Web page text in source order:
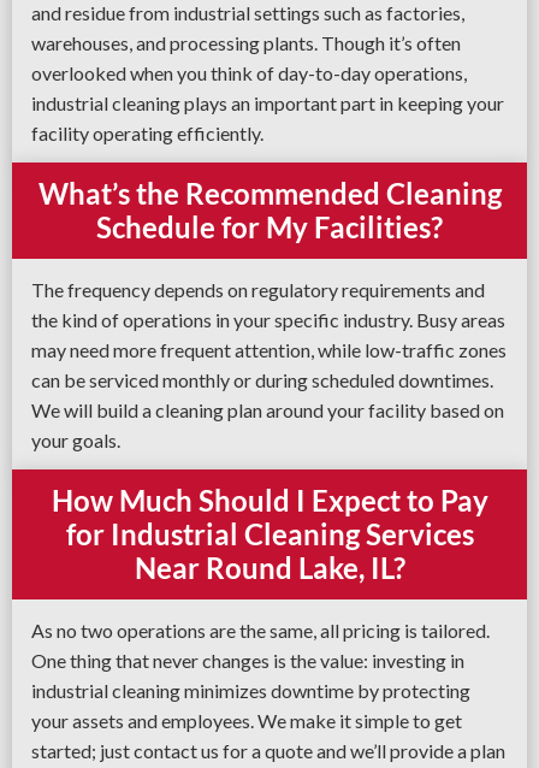
and residue from industrial settings such as factories,
warehouses, and processing plants. Though it’s often
overlooked when you think of day-to-day operations,
industrial cleaning plays an important part in keeping your
facility operating efficiently.
What’s the Recommended Cleaning
Schedule for My Facilities?
The frequency depends on regulatory requirements and
the kind of operations in your specific industry. Busy areas
may need more frequent attention, while low-traffic zones
can be serviced monthly or during scheduled downtimes.
We will build a cleaning plan around your facility based on
your goals.
How Much Should I Expect to Pay
for Industrial Cleaning Services
Near Round Lake, IL?
As no two operations are the same, all pricing is tailored.
One thing that never changes is the value: investing in
industrial cleaning minimizes downtime by protecting
your assets and employees. We make it simple to get
started; just contact us for a quote and we’ll provide a plan